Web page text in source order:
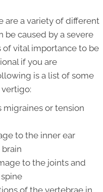
are a variety of different
be caused by a severe
vital importance to be
if you are
is a list of some
migraines or tension
to the inner ear
to the joints and
of the vertebrae in